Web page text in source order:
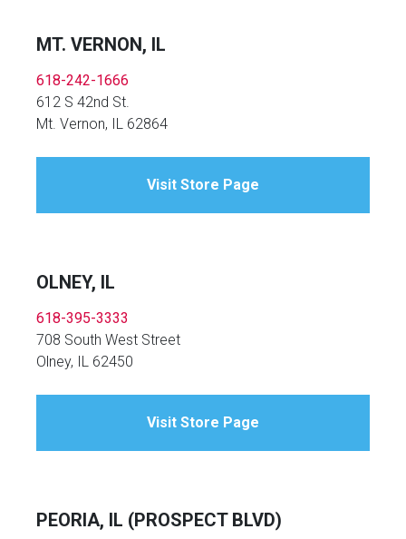
MT. VERNON, IL
618-242-1666
612 S 42nd St.
Mt. Vernon, IL 62864
Visit Store Page
OLNEY, IL
618-395-3333
708 South West Street
Olney, IL 62450
Visit Store Page
PEORIA, IL (PROSPECT BLVD)